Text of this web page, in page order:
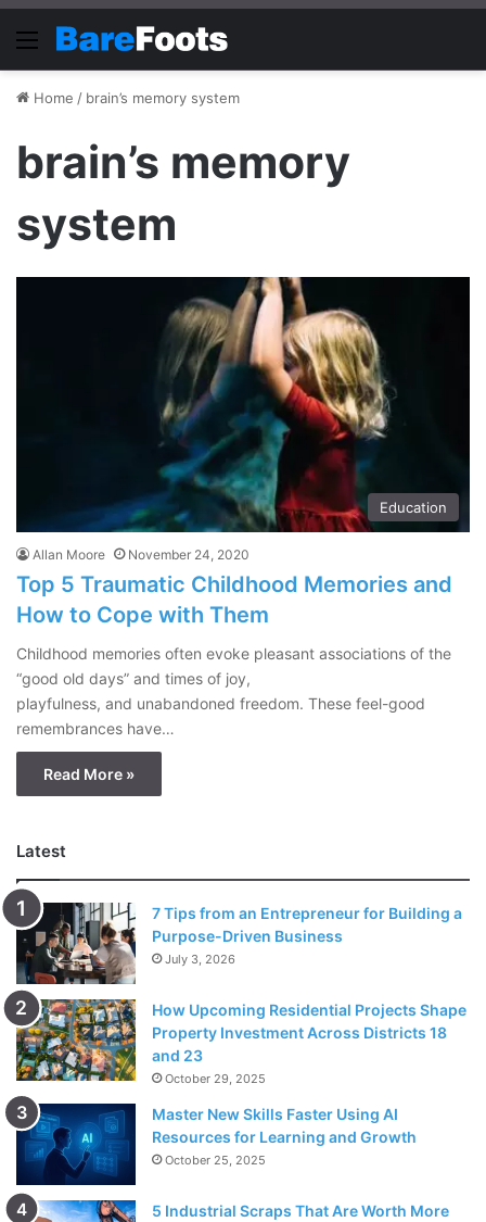
Menu
Home / brain’s memory system
brain’s memory
system
Education
Allan Moore November 24, 2020
Top 5 Traumatic Childhood Memories and
How to Cope with Them
Childhood memories often evoke pleasant associations of the
“good old days” and times of joy,
playfulness, and unabandoned freedom. These feel-good
remembrances have…
Read More »
Latest
7 Tips from an Entrepreneur for Building a
Purpose-Driven Business
July 3, 2026
How Upcoming Residential Projects Shape
Property Investment Across Districts 18
and 23
October 29, 2025
Master New Skills Faster Using AI
Resources for Learning and Growth
October 25, 2025
5 Industrial Scraps That Are Worth More